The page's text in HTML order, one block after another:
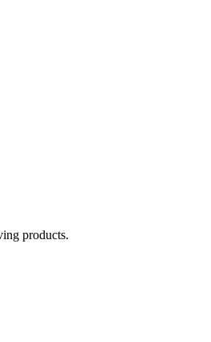
products.